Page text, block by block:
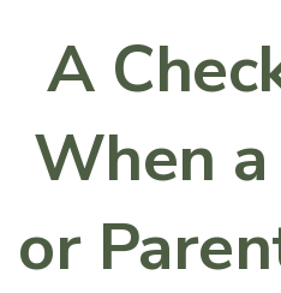
A
When
or